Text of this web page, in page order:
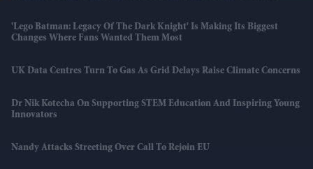
'Lego Batman: Legacy Of The Dark Knight' Is Making Its Biggest
Changes Where Fans Wanted Them Most
UK Data Centres Turn To Gas As Grid Delays Raise Climate Concerns
Dr Nik Kotecha On Supporting STEM Education And Inspiring Young
Innovators
Nandy Attacks Streeting Over Call To Rejoin EU